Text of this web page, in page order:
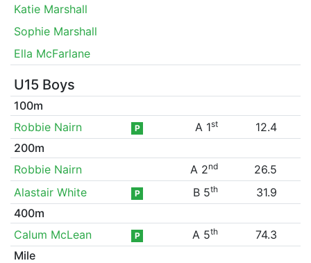
Katie Marshall
Sophie Marshall
Ella McFarlane
U15 Boys
100m
Robbie Nairn
P A 1st
12.4
200m
Robbie Nairn
A 2nd
26.5
Alastair White
P B 5th
31.9
400m
Calum McLean
P A 5th
74.3
Mile